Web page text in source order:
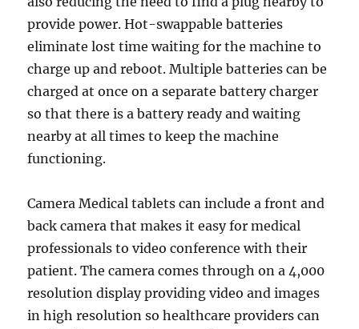
provide power. Hot-swappable batteries
eliminate lost time waiting for the machine to
charge up and reboot. Multiple batteries can be
charged at once on a separate battery charger
so that there is a battery ready and waiting
nearby at all times to keep the machine
functioning.
Camera Medical tablets can include a front and
back camera that makes it easy for medical
professionals to video conference with their
patient. The camera comes through on a 4,000
resolution display providing video and images
in high resolution so healthcare providers can